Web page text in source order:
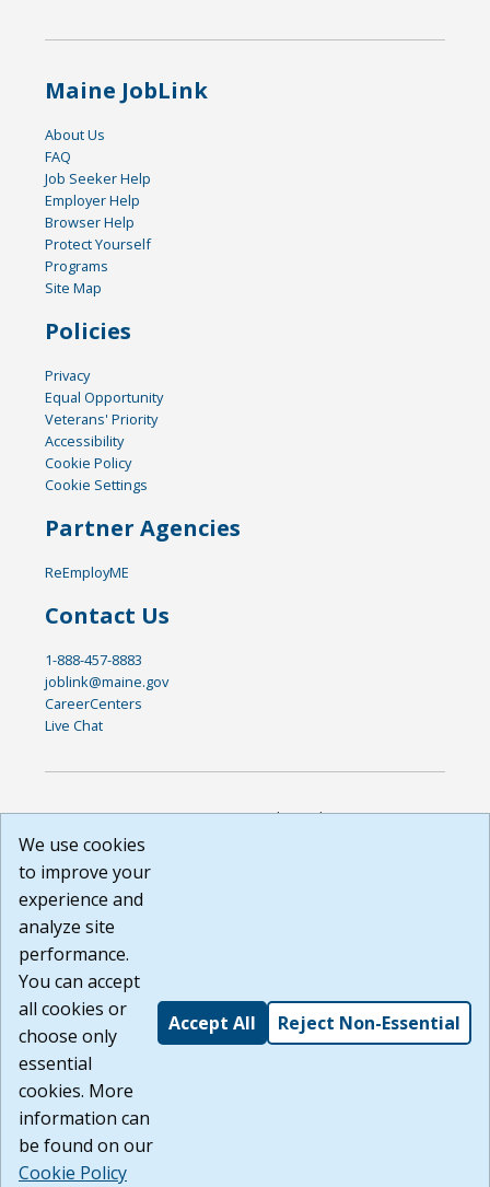
Maine JobLink
About Us
FAQ
Job Seeker Help
Employer Help
Browser Help
Protect Yourself
Programs
Site Map
Policies
Privacy
Equal Opportunity
Veterans' Priority
Accessibility
Cookie Policy
Cookie Settings
Partner Agencies
ReEmployME
Contact Us
1-888-457-8883
joblink@maine.gov
CareerCenters
Live Chat
DISCLAIMER: By using or accessing this website, I agree to its
Terms of Use and all other Policies. I acknowledge and agree
courtesy to me as a website user or visitor. Neither the state,
nor the state labor agency are responsible for or endorse in
any way any materials, information, goods, or services
available through third-party linked sites, any privacy policies,
or any other practices of such sites. I acknowledge and
agree that the Terms of Use and all other Policies for this
Website are available to me, and I have read theFull
Disclaimer
Build: 185cbd2bac10e1bc83ab283352c24c0a9f3fd098 ,
1.131
We use cookies
to improve your
experience and
analyze site
performance.
You can accept
all cookies or
choose only
essential
cookies. More
information can
be found on our
Cookie Policy
Accept All Reject Non-Essential